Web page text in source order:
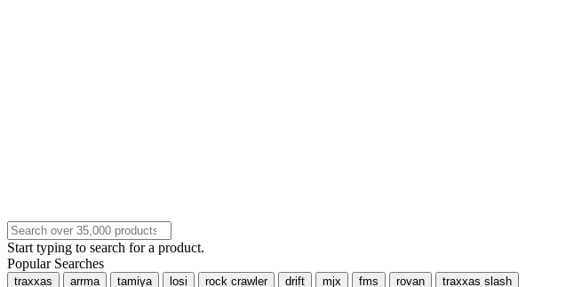
Start typing to search for a product.
Popular Searches
traxxas arrma tamiya losi rock crawler drift mjx fms rovan traxxas slash